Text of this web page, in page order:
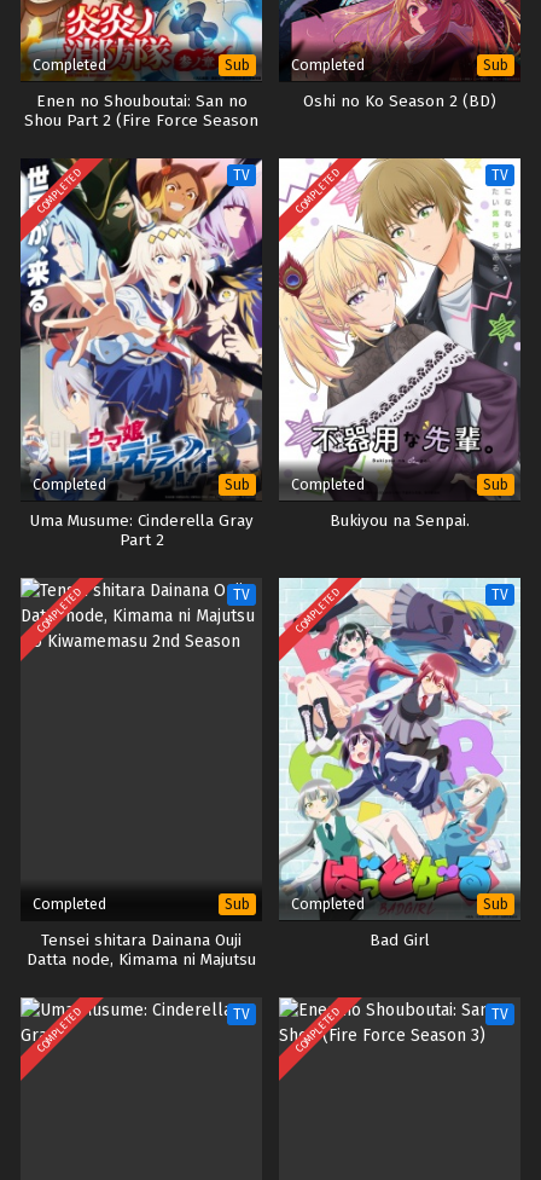
Completed Sub
Enen no Shouboutai: San no
Shou Part 2 (Fire Force Season
Completed Sub
Oshi no Ko Season 2 (BD)
COMPLETED TV
Completed Sub
Uma Musume: Cinderella Gray
Part 2
COMPLETED TV
Completed Sub
Bukiyou na Senpai.
COMPLETED TV
Completed Sub
Tensei shitara Dainana Ouji
Datta node, Kimama ni Majutsu
COMPLETED TV
Completed Sub
Bad Girl
COMPLETED TV COMPLETED TV